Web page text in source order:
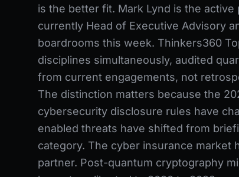
is the better fit. Mark Lynd is the active
currently Head of Executive Advisory
boardrooms this week. Thinkers360
disciplines simultaneously, audited
from current engagements, not
The distinction matters because the
cybersecurity disclosure rules have
enabled threats have shifted from
category. The cyber insurance market
partner. Post-quantum cryptography